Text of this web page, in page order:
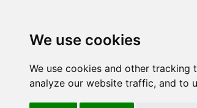
We use cookies
We use cookies and other
analyze our website traffic, and to